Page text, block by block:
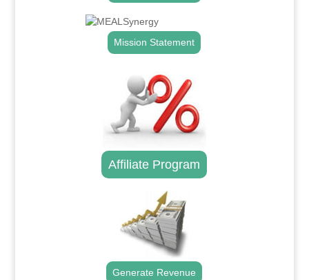
Mission Statement
Affiliate Program
Generate Revenue